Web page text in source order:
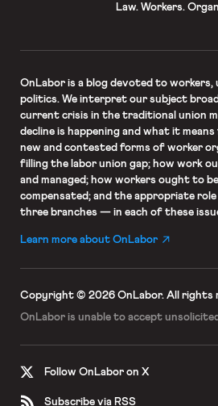
Law. Workers.
OnLaboris a blog devoted to workers,
politics. We interpret our subject
current crisis in the traditional union
decline is happening and what it
new and contested forms of worker
filling the labor union gap; how work
and managed; how workers ought to
compensated; and the appropriate
three branches — in each of these
Learn more about OnLabor
Copyright © 2026 OnLabor. All rights
OnLabor is unable to accept
Follow OnLabor on X
Subscribe via RSS